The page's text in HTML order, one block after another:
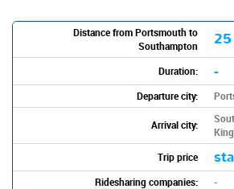
Distance from Portsmouth to
Southampton
Duration: -
Departure city:
Arrival city:
Trip price
Ridesharing companies: -